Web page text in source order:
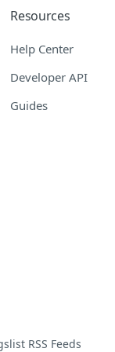
Resources
Help Center
Developer API
Guides
RSS Feeds